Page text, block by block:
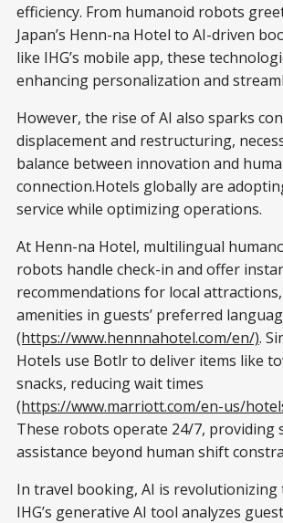
efficiency. From humanoid robots
Japan’s Henn-na Hotel to AI-driven
like IHG’s mobile app, these
enhancing personalization and
However, the rise of AI also sparks
displacement and restructuring,
balance between innovation and
connection.Hotels globally are
service while optimizing operations.
At Henn-na Hotel, multilingual
robots handle check-in and offer
recommendations for local
amenities in guests’ preferred
(https://www.hennnahotel.com/en/).
Hotels use Botlr to deliver items like
snacks, reducing wait times
(https://www.marriott.com/en-us/
These robots operate 24/7, providing
assistance beyond human shift
In travel booking, AI is
IHG’s generative AI tool analyzes